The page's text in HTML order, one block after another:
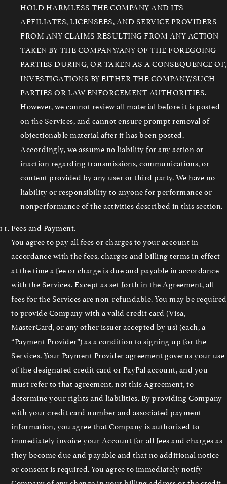
HOLD HARMLESS THE COMPANY AND ITS
AFFILIATES, LICENSEES, AND SERVICE PROVIDERS
FROM ANY CLAIMS RESULTING FROM ANY ACTION
TAKEN BY THE COMPANY/ANY OF THE FOREGOING
PARTIES DURING, OR TAKEN AS A CONSEQUENCE OF,
INVESTIGATIONS BY EITHER THE COMPANY/SUCH
PARTIES OR LAW ENFORCEMENT AUTHORITIES.
However, we cannot review all material before it is posted
on the Services, and cannot ensure prompt removal of
objectionable material after it has been posted.
Accordingly, we assume no liability for any action or
inaction regarding transmissions, communications, or
content provided by any user or third party. We have no
liability or responsibility to anyone for performance or
nonperformance of the activities described in this section.
Fees and Payment.
You agree to pay all fees or charges to your account in
accordance with the fees, charges and billing terms in effect
at the time a fee or charge is due and payable in accordance
with the Services. Except as set forth in the Agreement, all
fees for the Services are non-refundable. You may be required
to provide Company with a valid credit card (Visa,
MasterCard, or any other issuer accepted by us) (each, a
“Payment Provider”) as a condition to signing up for the
Services. Your Payment Provider agreement governs your use
of the designated credit card or PayPal account, and you
must refer to that agreement, not this Agreement, to
determine your rights and liabilities. By providing Company
with your credit card number and associated payment
information, you agree that Company is authorized to
immediately invoice your Account for all fees and charges as
they become due and payable and that no additional notice
or consent is required. You agree to immediately notify